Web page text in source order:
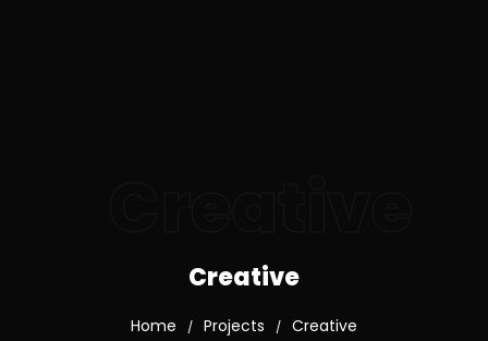
Creative
Home / Projects / Creative